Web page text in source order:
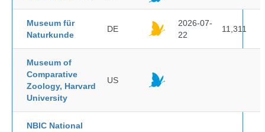
Museum für
Naturkunde
DE
2026-07-
22
11,311
Museum of
Comparative
Zoology, Harvard
University
US
NBIC National